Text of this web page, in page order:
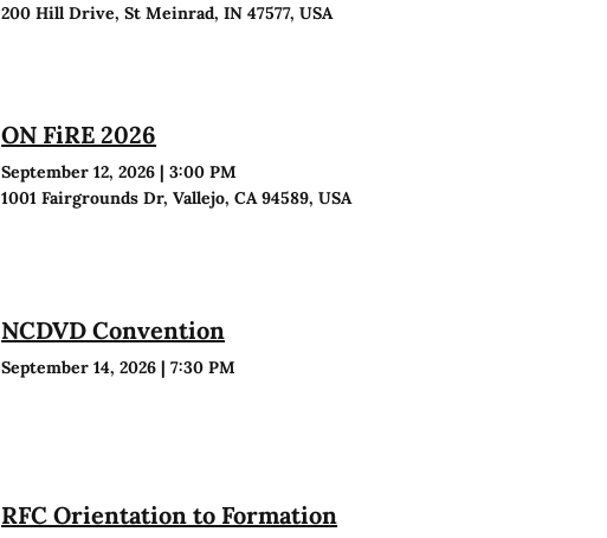
200 Hill Drive, St Meinrad, IN 47577, USA
ON FiRE 2026
September 12, 2026 |3:00 PM
1001 Fairgrounds Dr, Vallejo, CA 94589, USA
NCDVD Convention
September 14, 2026 |7:30 PM
RFC Orientation to Formation